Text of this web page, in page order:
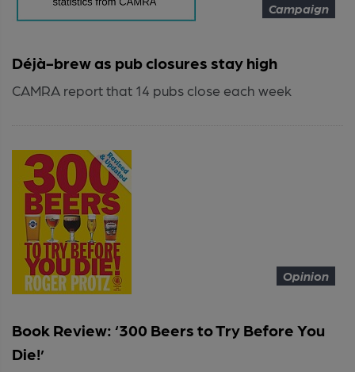
Campaign
Déjà-brew as pub closures stay high
CAMRA report that 14 pubs close each week
Opinion
Book Review: ‘300 Beers to Try Before You
Die!’